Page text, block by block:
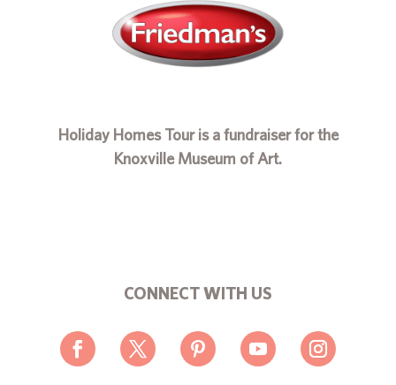
Holiday Homes Tour is a fundraiser for the
Knoxville Museum of Art.
CONNECT WITH US